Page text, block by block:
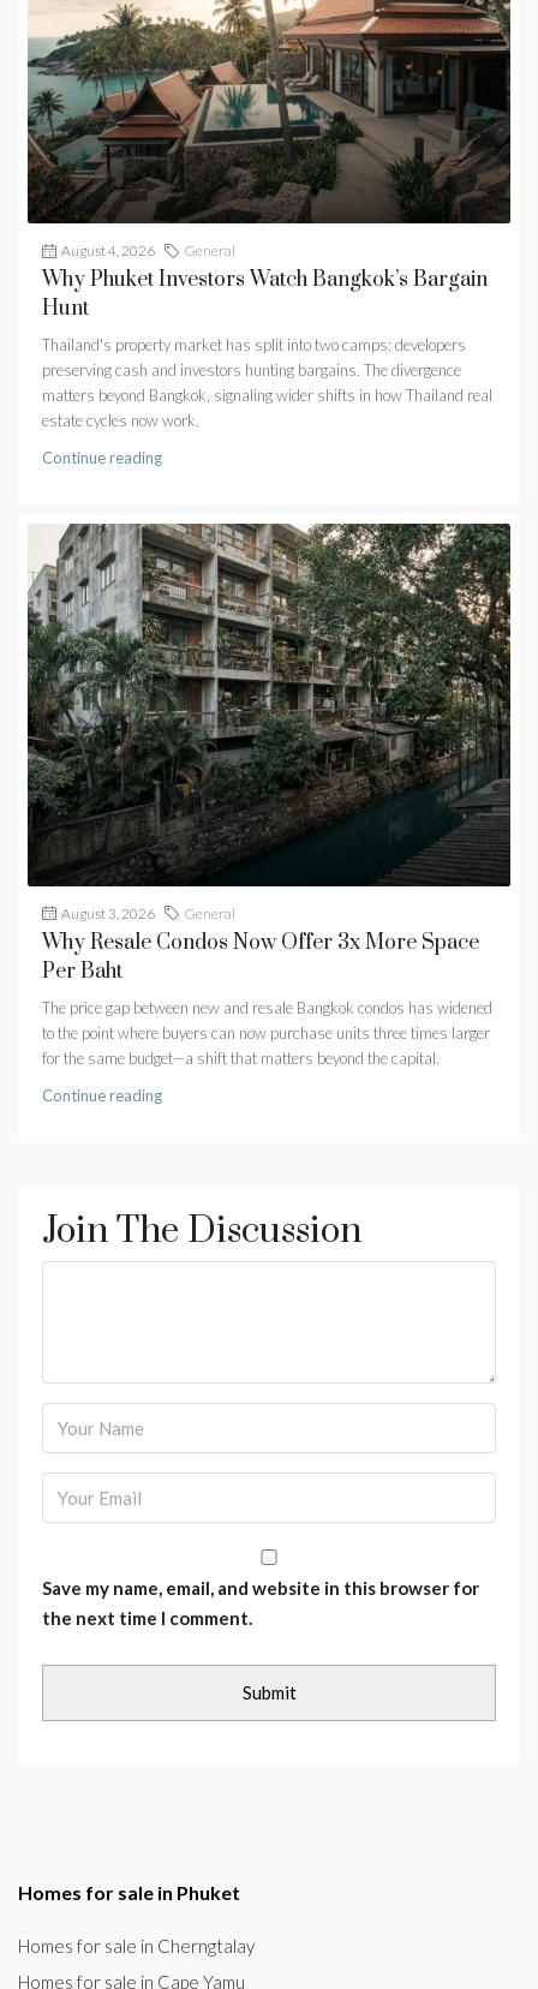
August 4, 2026 General
Why Phuket Investors Watch Bangkok’s Bargain
Hunt
Thailand's property market has split into two camps: developers
preserving cash and investors hunting bargains. The divergence
matters beyond Bangkok, signaling wider shifts in how Thailand real
estate cycles now work.
Continue reading
August 3, 2026 General
Why Resale Condos Now Offer 3x More Space
Per Baht
The price gap between new and resale Bangkok condos has widened
to the point where buyers can now purchase units three times larger
for the same budget—a shift that matters beyond the capital.
Continue reading
Join The Discussion
Save my name, email, and website in this browser for
the next time I comment.
Homes for sale in Phuket
Homes for sale in Cherngtalay
Homes for sale in Cape Yamu